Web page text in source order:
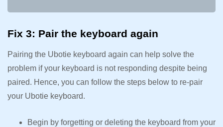
Fix 3: Pair the keyboard again
Pairing the Ubotie keyboard again can help solve the
problem if your keyboard is not responding despite being
paired. Hence, you can follow the steps below to re-pair
your Ubotie keyboard.
Begin by forgetting or deleting the keyboard from your